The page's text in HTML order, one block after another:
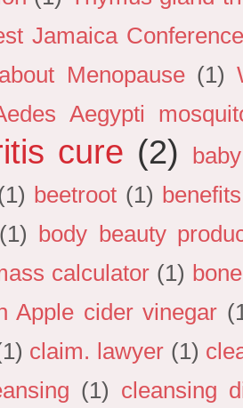
Jamaica
Menopause (1)
Aegypti
cure (2)
beetroot (1)
(1)
body beauty
calculator (1)
Apple cider vinegar
claim. lawyer (1)
(1) cleansing